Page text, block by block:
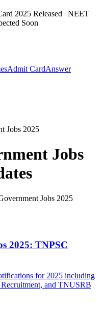
2025 Released | NEET
Soon
Admit CardAnswer
Jobs 2025
Jobs
Jobs 2025
2025: TNPSC
for 2025 including
and TNUSRB